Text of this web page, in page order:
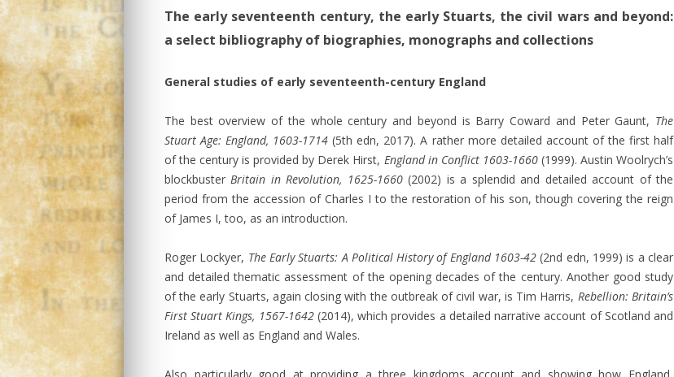
The early seventeenth century, the early Stuarts, the civil wars and beyond:
a select bibliography of biographies, monographs and collections
General studies of early seventeenth-century England
The best overview of the whole century and beyond is Barry Coward and Peter Gaunt, The
Stuart Age: England, 1603-1714 (5th edn, 2017). A rather more detailed account of the first half
of the century is provided by Derek Hirst, England in Conflict 1603-1660(1999). Austin Woolrych’s
blockbusterBritain in Revolution, 1625-1660(2002) is a splendid and detailed account of the
period from the accession of Charles I to the restoration of his son, though covering the reign
of James I, too, as an introduction.
Roger Lockyer, The Early Stuarts: A Political History of England 1603-42 (2nd edn, 1999) is a clear
and detailed thematic assessment of the opening decades of the century. Another good study
of the early Stuarts, again closing with the outbreak of civil war, is Tim Harris, Rebellion: Britain’s
First Stuart Kings, 1567-1642(2014), which provides a detailed narrative account of Scotland and
Ireland as well as England and Wales.